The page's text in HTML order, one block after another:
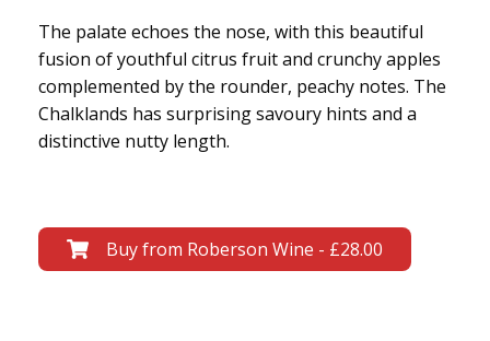
The palate echoes the nose, with this beautiful
fusion of youthful citrus fruit and crunchy apples
complemented by the rounder, peachy notes. The
Chalklands has surprising savoury hints and a
distinctive nutty length.
Buy from Roberson Wine - £28.00